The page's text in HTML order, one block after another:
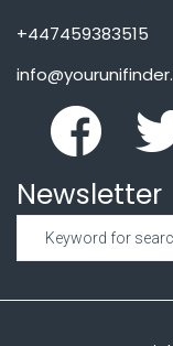
+447459383515
Newsletter